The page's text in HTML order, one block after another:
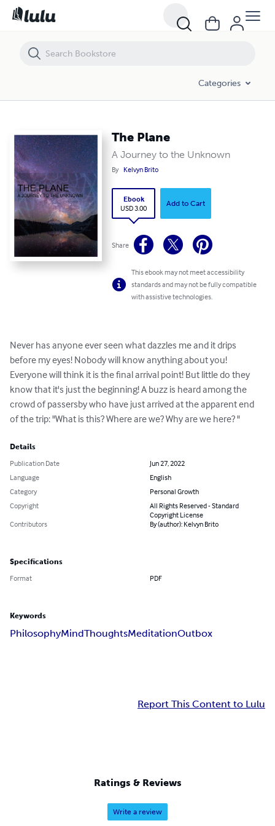
Categories
The Plane
A Journey to the Unknown
By Kelvyn Brito
Ebook
USD 3.00
Add to Cart
Share
This ebook may not meet accessibility
standards and may not be fully compatible
with assistive technologies.
Never has anyone ever seen what dazzles me and it drips
before my eyes! Nobody will know anything about you!
Everyone will think it is the final arrival point! But little do they
know that it's just the beginning! A buzz is heard among the
crowd of passersby who have just arrived at the apparent end
of the trip: "What is this? Where are we? Why are we here? "
Details
Publication Date
Jun 27, 2022
Language
English
Category
Personal Growth
Copyright
All Rights Reserved - Standard
Copyright License
Contributors
By (author): Kelvyn Brito
Specifications
Format PDF
Keywords
PhilosophyMindThoughtsMeditationOutbox
Report This Content to Lulu
Ratings & Reviews
Write a review
The Plane